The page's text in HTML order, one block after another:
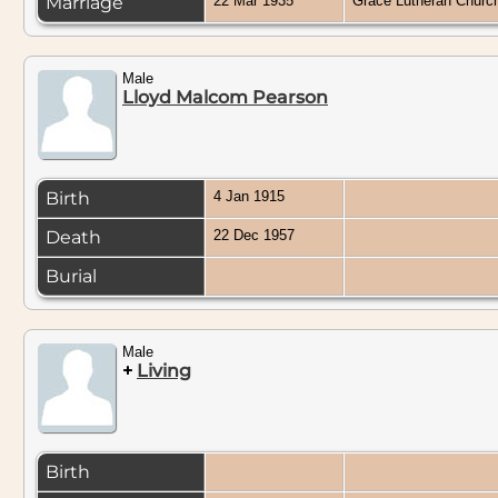
Male
Lloyd Malcom Pearson
Birth 4 Jan 1915
Death 22 Dec 1957
Burial
Male
+ Living
Birth